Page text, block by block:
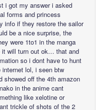
i got my answer i asked
forms and princess
info if they restore the sailor
be a nice surprise, the
were 1to1 in the manga
will turn out ok… that and
so i dont have to hunt
lol, i seen btw
showed off the 4th amazon
in the anime cant
like xelotine or
trickle of shots of the 2